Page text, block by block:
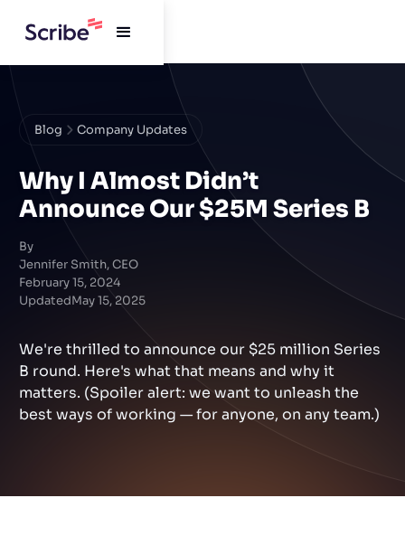
Blog Company Updates
Why I Almost Didn’t
Announce Our $25M Series B
By
Jennifer Smith, CEO
February 15, 2024
UpdatedMay 15, 2025
We're thrilled to announce our $25 million Series
B round. Here's what that means and why it
matters. (Spoiler alert: we want to unleash the
best ways of working — for anyone, on any team.)